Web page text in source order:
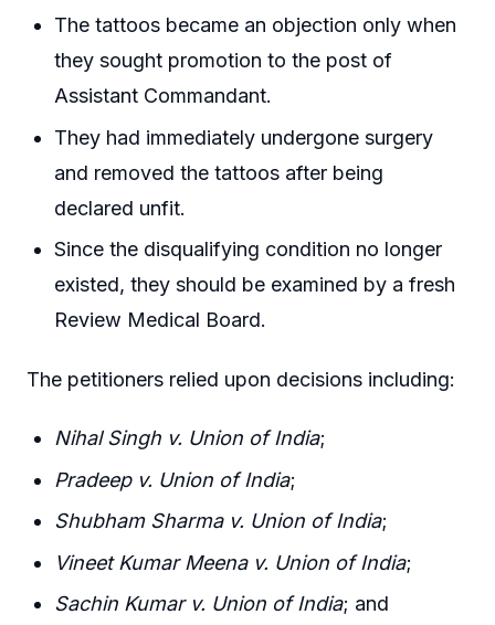
The tattoos became an objection only when
they sought promotion to the post of
Assistant Commandant.
They had immediately undergone surgery
and removed the tattoos after being
declared unfit.
Since the disqualifying condition no longer
existed, they should be examined by a fresh
Review Medical Board.
The petitioners relied upon decisions including:
Nihal Singh v. Union of India;
Pradeep v. Union of India;
Shubham Sharma v. Union of India;
Vineet Kumar Meena v. Union of India;
Sachin Kumar v. Union of India; and